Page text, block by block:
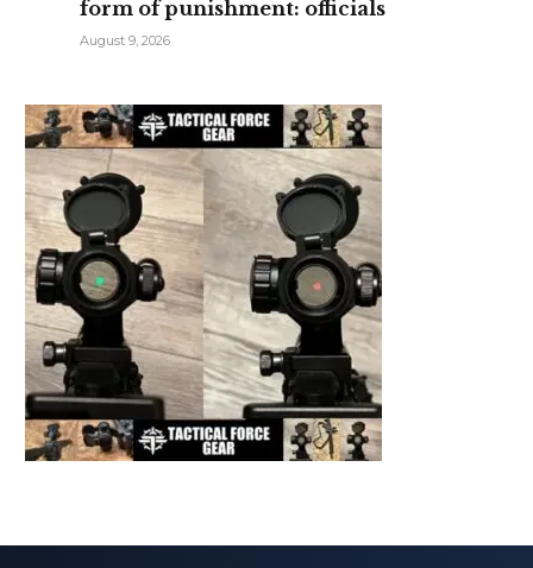
form of punishment: officials
August 9, 2026